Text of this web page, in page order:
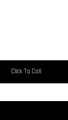
Click To Call